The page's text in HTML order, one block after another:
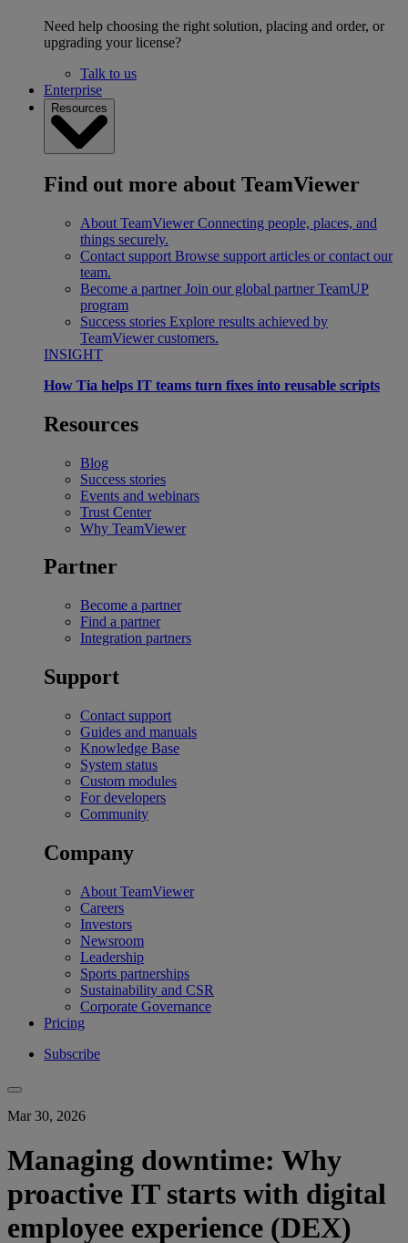
Need help choosing the right solution, placing and order, or
upgrading your license?
Talk to us
Enterprise
Resources
Find out more about TeamViewer
About TeamViewer Connecting people, places, and
things securely.
Contact support Browse support articles or contact our
team.
Become a partner Join our global partner TeamUP
program
Success stories Explore results achieved by
TeamViewer customers.
INSIGHT
How Tia helps IT teams turn fixes into reusable scripts
Resources
Blog
Success stories
Events and webinars
Trust Center
Why TeamViewer
Partner
Become a partner
Find a partner
Integration partners
Support
Contact support
Guides and manuals
Knowledge Base
System status
Custom modules
For developers
Community
Company
About TeamViewer
Careers
Investors
Newsroom
Leadership
Sports partnerships
Sustainability and CSR
Corporate Governance
Pricing
Subscribe
Mar 30, 2026
Managing downtime: Why
proactive IT starts with digital
employee experience (DEX)